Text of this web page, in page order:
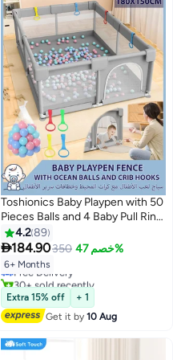
Toshionics Baby Playpen with 50
Pieces Balls and 4 Baby Pull Ring
Crib Hooks- 180x150cm Infant
Indoor and Outdoor Kids Activity
Centre Foldable Safety Fence
Portable Play Dens for Kids and
Toddlers Easy to Fold Play Yard,
Grey
4.289
184.90350 خصم 47%
6+ Months
#2 in Baby Playpens
Lowest price in 30 days
Free Delivery
30+ sold recently
#2 in Baby Playpens
Extra 15% off
+ 1
Get it by10 Aug